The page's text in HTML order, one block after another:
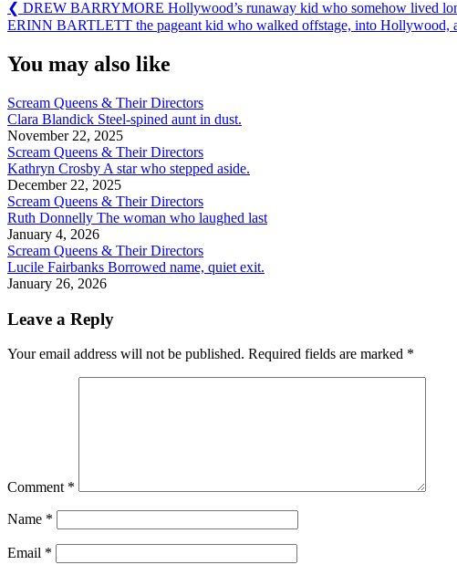
Post
navigation
❮ Previous
Post:
DREW BARRYMORE Hollywood’s runaway kid who somehow lived
Next
ERINN BARTLETT the pageant kid who walked offstage, into Hollywood,
You may also like
Scream Queens & Their Directors
Clara Blandick Steel-spined aunt in dust.
November 22, 2025
Scream Queens & Their Directors
Kathryn Crosby A star who stepped aside.
December 22, 2025
Scream Queens & Their Directors
Ruth Donnelly The woman who laughed last
January 4, 2026
Scream Queens & Their Directors
Lucile Fairbanks Borrowed name, quiet exit.
January 26, 2026
Leave a Reply
Your email address will not be published. Required fields are marked *
Comment *
Name *
Email *